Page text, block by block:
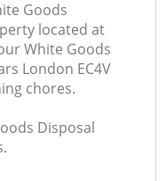
Goods
located at
White Goods
London EC4V
chores.
Disposal